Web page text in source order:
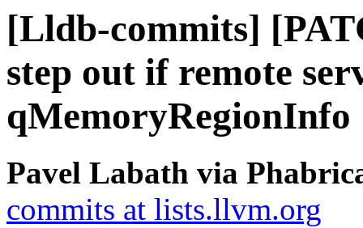
[Lldb-commits]
step out if remote
qMemoryRegionInfo
Pavel Labath via
commits at lists.llvm.org